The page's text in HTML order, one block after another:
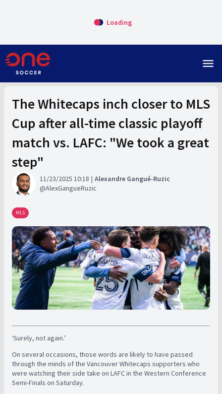
Loading
menu
The Whitecaps inch closer to MLS
Cup after all-time classic playoff
match vs. LAFC: "We took a great
step"
11/23/2025 10:18
Alexandre Gangué-Ruzic
AlexGangueRuzic
MLS
‘Surely, not again.’
On several occasions, those words are likely to have passed
through the minds of the Vancouver Whitecaps supporters who
were watching their side take on LAFC in the Western Conference
Semi-Finals on Saturday.